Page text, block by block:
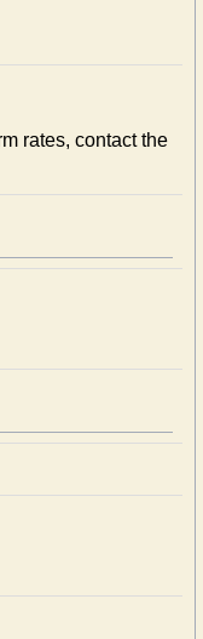
rates, contact the